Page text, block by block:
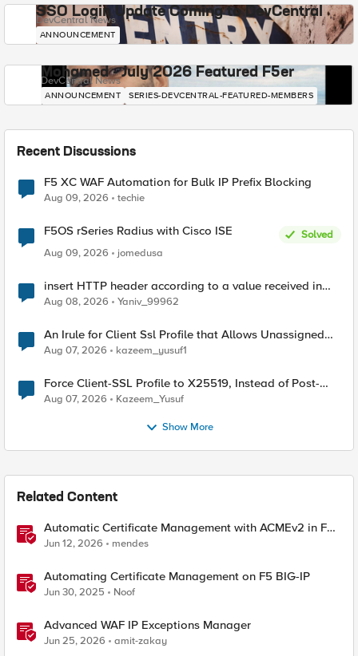
SSO Login Update Coming to DevCentral
DevCentral News
ANNOUNCEMENT
Mohamed - July 2026 Featured F5er
DevCentral News
ANNOUNCEMENT SERIES-DEVCENTRAL-FEATURED-MEMBERS
Recent Discussions
F5 XC WAF Automation for Bulk IP Prefix Blocking
Aug 09, 2026 techie
F5OS rSeries Radius with Cisco ISE
Solved
Aug 09, 2026
jomedusa
insert HTTP header according to a value received in
Radius accounting
Aug 08, 2026 Yaniv_99962
An Irule for Client Ssl Profile that Allows Unassigned
TLS Extension Values (17516)
Aug 07, 2026 kazeem_yusuf1
Force Client-SSL Profile to X25519, Instead of Post-
Quantum Cryptography
Aug 07, 2026 Kazeem_Yusuf
Show More
Related Content
Automatic Certificate Management with ACMEv2 in F5
BIG-IP
Jun 12, 2026 mendes
Automating Certificate Management on F5 BIG-IP
Jun 30, 2025 Noof
Advanced WAF IP Exceptions Manager
Jun 25, 2026 amit-zakay